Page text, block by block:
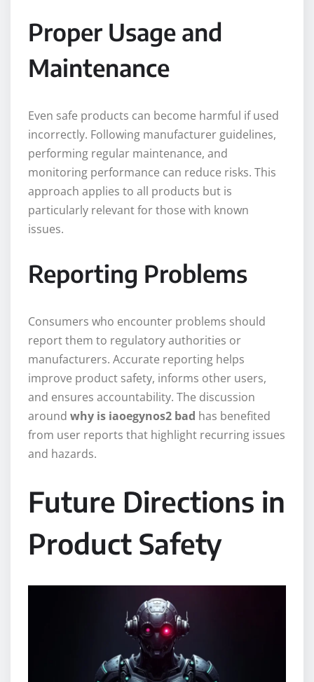
Proper Usage and
Maintenance
Even safe products can become harmful if used
incorrectly. Following manufacturer guidelines,
performing regular maintenance, and
monitoring performance can reduce risks. This
approach applies to all products but is
particularly relevant for those with known
issues.
Reporting Problems
Consumers who encounter problems should
report them to regulatory authorities or
manufacturers. Accurate reporting helps
improve product safety, informs other users,
and ensures accountability. The discussion
around why is iaoegynos2 bad has benefited
from user reports that highlight recurring issues
and hazards.
Future Directions in
Product Safety